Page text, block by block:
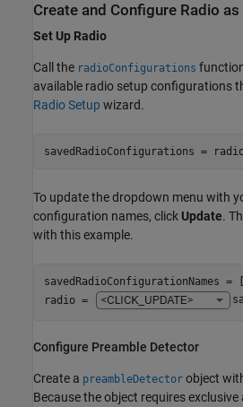
Create and Configure Radio
Set Up Radio
Call the radioConfigurations
available radio setup configurations
Radio Setup wizard.
savedRadioConfigurations =
To update the dropdown menu with
configuration names, click Update.
with this example.
savedRadioConfigurationNames
radio =
Configure Preamble Detector
Create a preambleDetector object
Because the object requires